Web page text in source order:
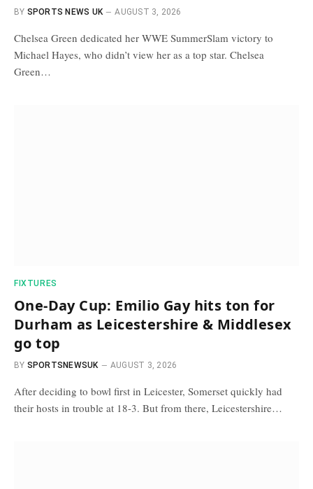
BY SPORTS NEWS UK AUGUST 3, 2026
Chelsea Green dedicated her WWE SummerSlam victory to
Michael Hayes, who didn’t view her as a top star. Chelsea
Green…
FIXTURES
One-Day Cup: Emilio Gay hits ton for
Durham as Leicestershire & Middlesex
go top
BY SPORTSNEWSUK AUGUST 3, 2026
After deciding to bowl first in Leicester, Somerset quickly had
their hosts in trouble at 18-3. But from there, Leicestershire…